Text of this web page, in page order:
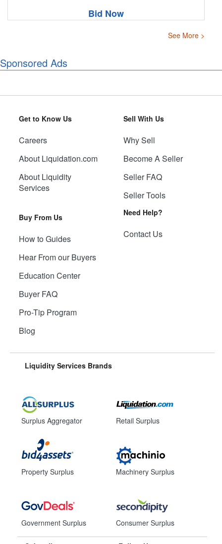
Bid Now
See More >
Sponsored Ads
Get to Know Us
Careers
About Liquidation.com
About Liquidity
Services
Buy From Us
How to Guides
Hear From our Buyers
Education Center
Buyer FAQ
Pro-Tip Program
Blog
Sell With Us
Why Sell
Become A Seller
Seller FAQ
Seller Tools
Need Help?
Contact Us
Liquidity Services Brands
Surplus Aggregator
Property Surplus
Government Surplus
Retail Surplus
Machinery Surplus
Consumer Surplus